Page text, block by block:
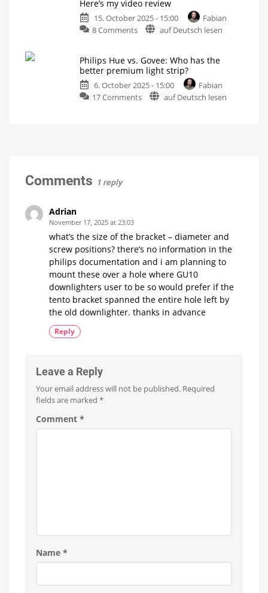
beforenew
Philips
Hue
Lightstrip
Finally
gradient
Here’s my video review
15. October 2025 - 15:00
Fabian
8 Commentson
Secure
Video
Doorbell:
Here’s
auf Deutsch lesen
Philips Hue vs. Govee: Who has the
better premium light strip?
6. October 2025 - 15:00
Fabian
17 Commentson
OmniGlow
Strip
Light
Pro
auf Deutsch lesen
Comments 1 reply
Adrian
November 17, 2025 at 23:03
what’s the size of the bracket – diameter and
screw positions? there’s no information in the
philips documentation and i am planning to
mount these over a hole where GU10
downlighters user to be so would prefer if the
tento bracket spanned the entire hole left by
the old downlighter. thanks in advance
Reply
Leave a Reply
Your email address will not be published. Required
fields are marked *
Comment *
Name *